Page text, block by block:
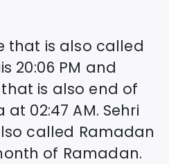
that is also called
is 20:06 PM and
is also end of
at 02:47 AM. Sehri
called Ramadan
of Ramadan.